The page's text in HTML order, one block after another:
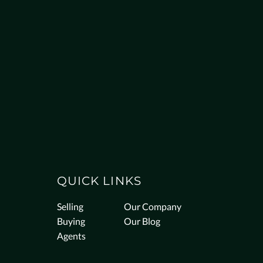
QUICK LINKS
Selling
Buying
Agents
Our Company
Our Blog